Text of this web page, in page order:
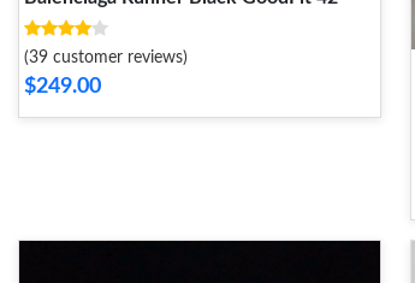
(39 customer reviews)
$249.00